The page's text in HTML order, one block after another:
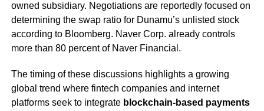
owned subsidiary. Negotiations are reportedly focused on
determining the swap ratio for Dunamu’s unlisted stock
according to Bloomberg. Naver Corp. already controls
more than 80 percent of Naver Financial.
The timing of these discussions highlights a growing
global trend where fintech companies and internet
platforms seek to integrate blockchain-based payments